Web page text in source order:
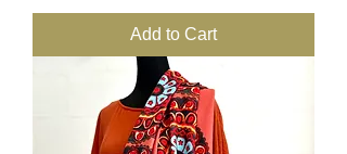
Add to Cart